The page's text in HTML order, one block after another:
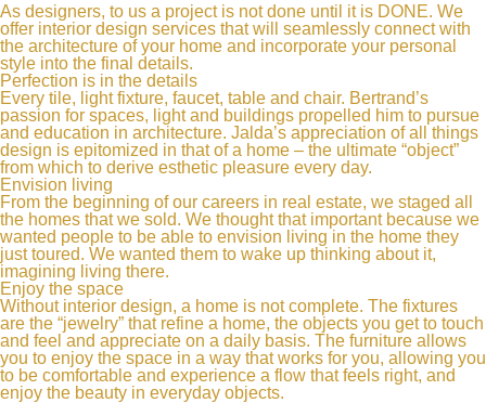
As designers, to us a project is not done until it is DONE. We
offer interior design services that will seamlessly connect with
the architecture of your home and incorporate your personal
style into the final details.
Perfection is in the details
Every tile, light fixture, faucet, table and chair. Bertrand’s
passion for spaces, light and buildings propelled him to pursue
and education in architecture. Jalda’s appreciation of all things
design is epitomized in that of a home – the ultimate “object”
from which to derive esthetic pleasure every day.
Envision living
From the beginning of our careers in real estate, we staged all
the homes that we sold. We thought that important because we
wanted people to be able to envision living in the home they
just toured. We wanted them to wake up thinking about it,
imagining living there.
Enjoy the space
Without interior design, a home is not complete. The fixtures
are the “jewelry” that refine a home, the objects you get to touch
and feel and appreciate on a daily basis. The furniture allows
you to enjoy the space in a way that works for you, allowing you
to be comfortable and experience a flow that feels right, and
enjoy the beauty in everyday objects.